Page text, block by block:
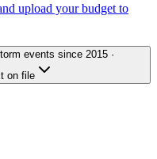
upload your budget to
events since 2015 ·
on file